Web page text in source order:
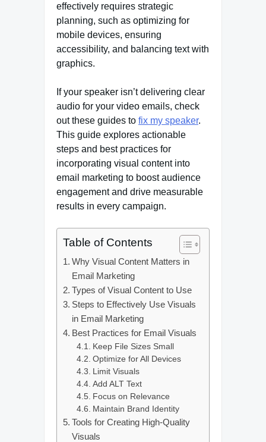
effectively requires strategic
planning, such as optimizing for
mobile devices, ensuring
accessibility, and balancing text with
graphics.
If your speaker isn’t delivering clear
audio for your video emails, check
out these guides to fix my speaker.
This guide explores actionable
steps and best practices for
incorporating visual content into
email marketing to boost audience
engagement and drive measurable
results in every campaign.
Table of Contents
Why Visual Content Matters in
Email Marketing
Types of Visual Content to Use
Steps to Effectively Use Visuals
in Email Marketing
Best Practices for Email Visuals
Keep File Sizes Small
Optimize for All Devices
Limit Visuals
Add ALT Text
Focus on Relevance
Maintain Brand Identity
Tools for Creating High-Quality
Visuals